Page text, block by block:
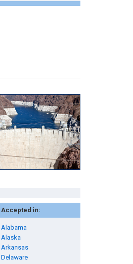
Accepted in:
Alabama
Alaska
Arkansas
Delaware